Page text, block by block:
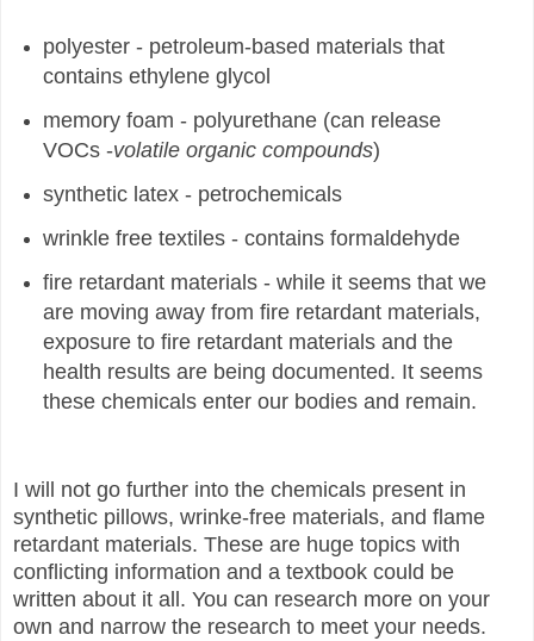
polyester - petroleum-based materials that
contains ethylene glycol
memory foam - polyurethane (can release
VOCs -volatile organic compounds)
synthetic latex - petrochemicals
wrinkle free textiles - contains formaldehyde
fire retardant materials - while it seems that we
are moving away from fire retardant materials,
exposure to fire retardant materials and the
health results are being documented. It seems
these chemicals enter our bodies and remain.
I will not go further into the chemicals present in
synthetic pillows, wrinke-free materials, and flame
retardant materials. These are huge topics with
conflicting information and a textbook could be
written about it all. You can research more on your
own and narrow the research to meet your needs.